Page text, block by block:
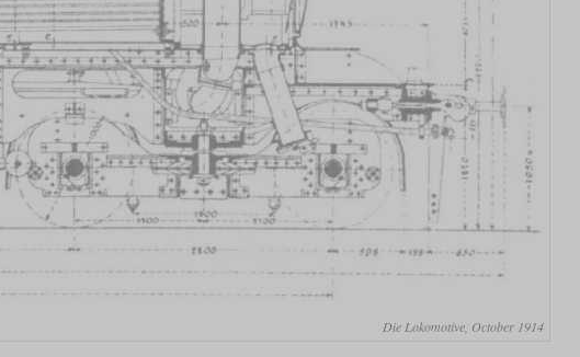
Die Lokomotive, October 1914